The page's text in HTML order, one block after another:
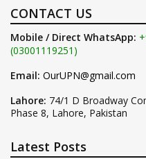
CONTACT US
Mobile / Direct WhatsApp:
(03001119251)
Email: OurUPN@gmail.com
Lahore: 74/1 D Broadway
Phase 8, Lahore, Pakistan
Latest Posts